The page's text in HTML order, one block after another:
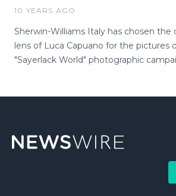
10 YEARS AGO
Sherwin-Williams Italy has chosen the
lens of Luca Capuano for the pictures
"Sayerlack World" photographic